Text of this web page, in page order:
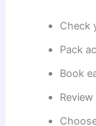
Check
Pack
Book